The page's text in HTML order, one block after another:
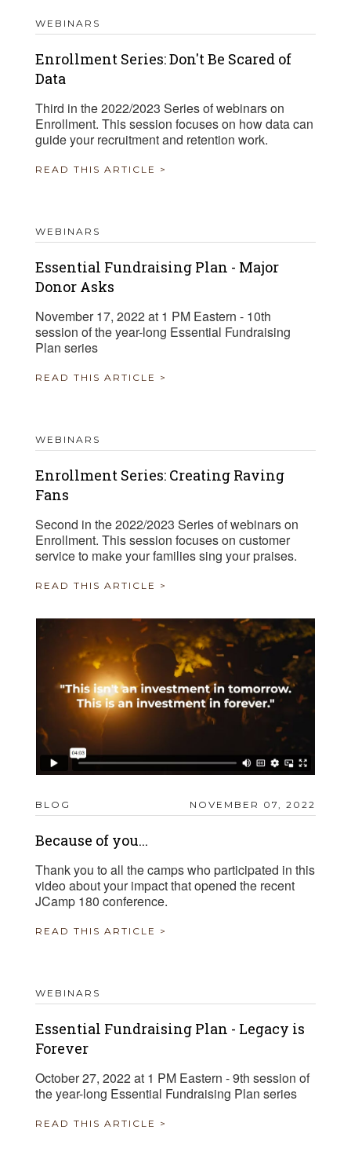
WEBINARS
Enrollment Series: Don't Be Scared of
Data
Third in the 2022/2023 Series of webinars on
Enrollment. This session focuses on how data can
guide your recruitment and retention work.
READ THIS ARTICLE >
WEBINARS
Essential Fundraising Plan - Major
Donor Asks
November 17, 2022 at 1 PM Eastern - 10th
session of the year-long Essential Fundraising
Plan series
READ THIS ARTICLE >
WEBINARS
Enrollment Series: Creating Raving
Fans
Second in the 2022/2023 Series of webinars on
Enrollment. This session focuses on customer
service to make your families sing your praises.
READ THIS ARTICLE >
BLOG NOVEMBER 07, 2022
Because of you...
Thank you to all the camps who participated in this
video about your impact that opened the recent
JCamp 180 conference.
READ THIS ARTICLE >
WEBINARS
Essential Fundraising Plan - Legacy is
Forever
October 27, 2022 at 1 PM Eastern - 9th session of
the year-long Essential Fundraising Plan series
READ THIS ARTICLE >